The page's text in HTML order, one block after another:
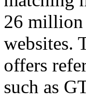
26 million
websites.
offers
such as